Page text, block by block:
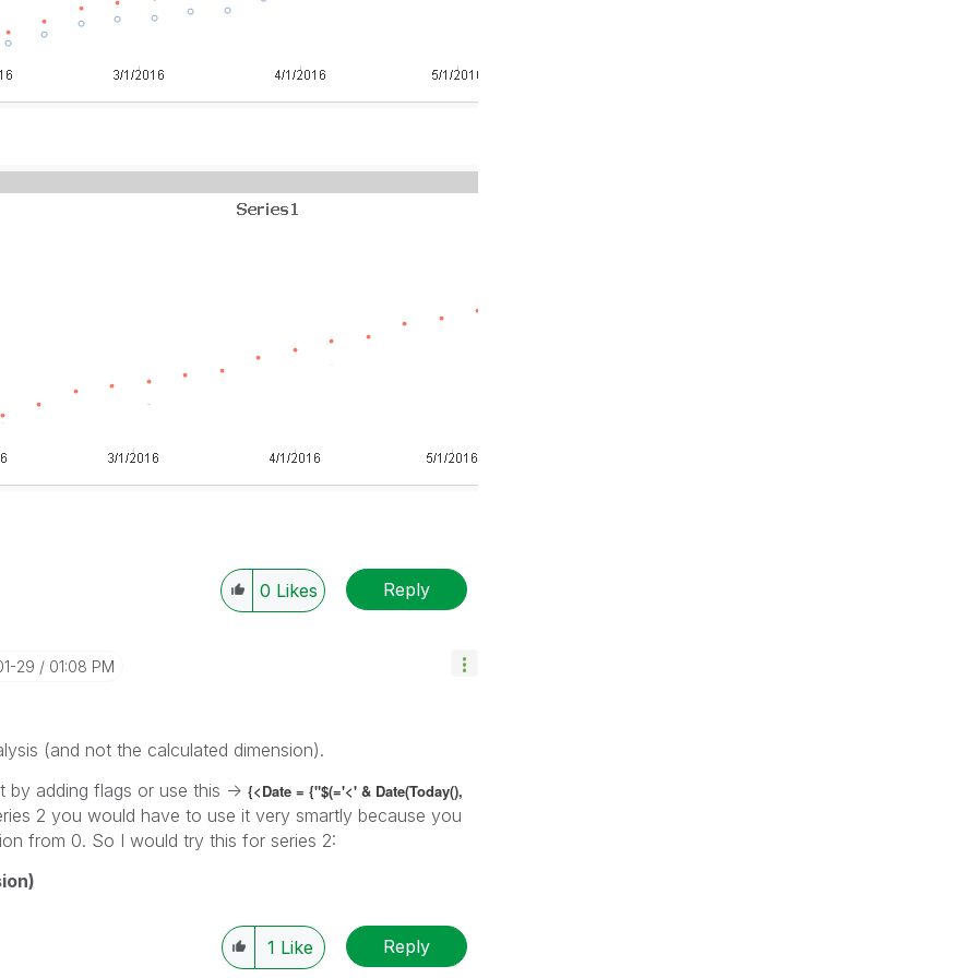
0 Likes Reply
29 01:08 PM
(and not the calculated dimension).
by adding flags or use this -> {<Date = {"$(='<' & Date(Today(),
2 you would have to use it very smartly because you
from 0. So I would try this for series 2:
1 Like Reply